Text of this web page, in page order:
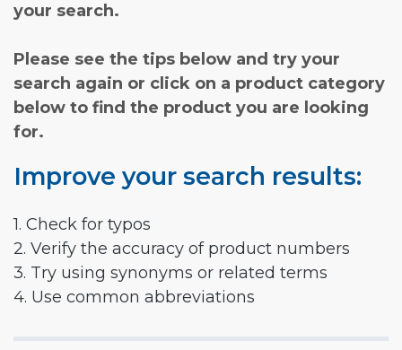
your search.
Please see the tips below and try your
search again or click on a product category
below to find the product you are looking
for.
Improve your search results:
1. Check for typos
2. Verify the accuracy of product numbers
3. Try using synonyms or related terms
4. Use common abbreviations